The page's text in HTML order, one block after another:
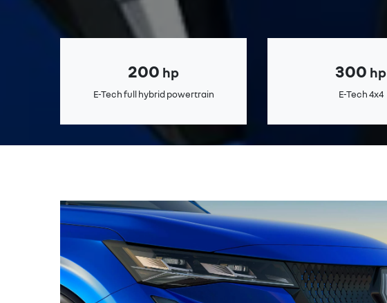
200 hp
E-Tech full hybrid powertrain
300 hp
E-Tech 4x4